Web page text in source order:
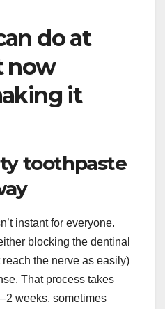
do at
now
it
toothpaste
instant for everyone.
blocking the dentinal
the nerve as easily)
That process takes
weeks, sometimes